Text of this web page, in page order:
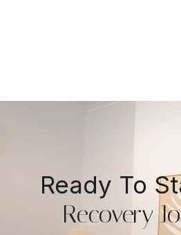
Ready To
Recovery